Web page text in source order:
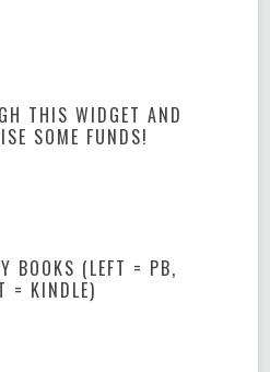
THIS WIDGET AND
SOME FUNDS!
BOOKS (LEFT = PB,
= KINDLE)